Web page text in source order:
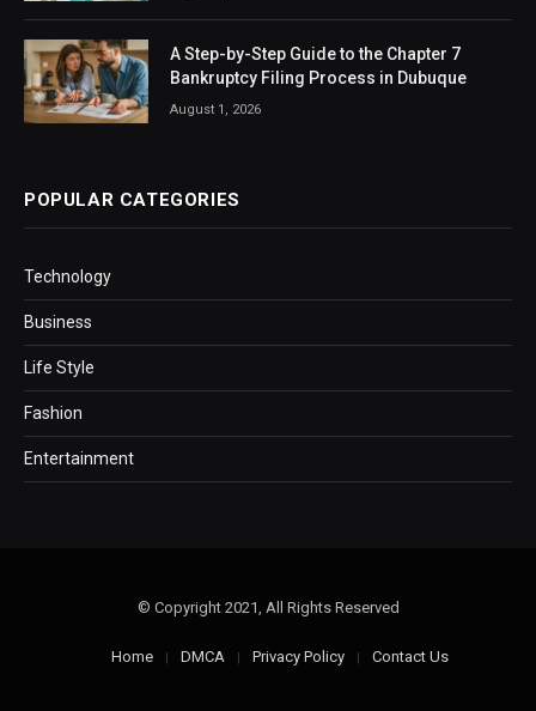
A Step-by-Step Guide to the Chapter 7
Bankruptcy Filing Process in Dubuque
August 1, 2026
POPULAR CATEGORIES
Technology
Business
Life Style
Fashion
Entertainment
© Copyright 2021, All Rights Reserved
Home DMCA Privacy Policy Contact Us